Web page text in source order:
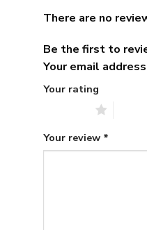
There are no
Be the first to
Your email
Your rating
Your review *